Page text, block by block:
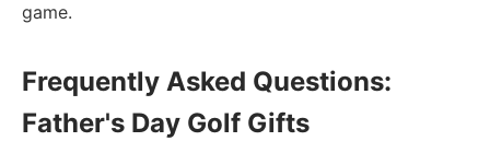
game.
Frequently Asked Questions:
Father's Day Golf Gifts